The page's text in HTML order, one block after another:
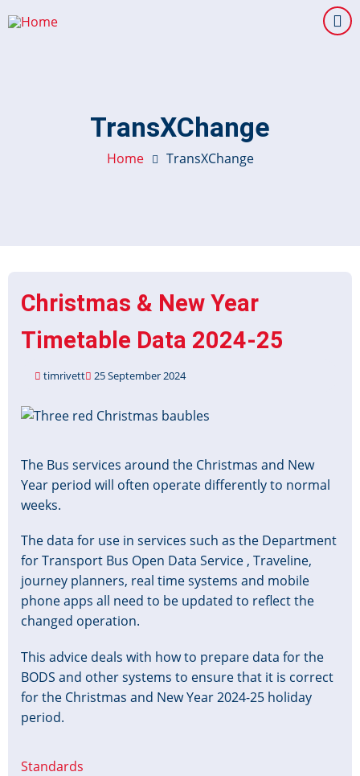
to
TransXChange
Home TransXChange
Christmas & New Year
Timetable Data 2024-25
timrivett 25 September 2024
Image
The Bus services around the Christmas and New
Year period will often operate differently to normal
weeks.
The data for use in services such as the Department
for Transport Bus Open Data Service , Traveline,
journey planners, real time systems and mobile
phone apps all need to be updated to reflect the
changed operation.
This advice deals with how to prepare data for the
BODS and other systems to ensure that it is correct
for the Christmas and New Year 2024-25 holiday
period.
Standards